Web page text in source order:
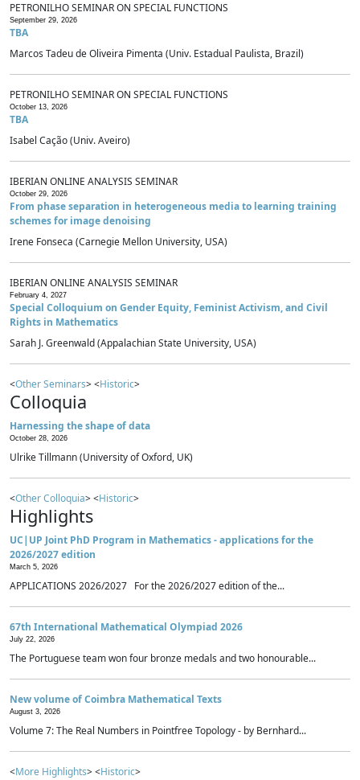
PETRONILHO SEMINAR ON SPECIAL FUNCTIONS
September 29, 2026
TBA
Marcos Tadeu de Oliveira Pimenta (Univ. Estadual Paulista, Brazil)
PETRONILHO SEMINAR ON SPECIAL FUNCTIONS
October 13, 2026
TBA
Isabel Cação (Univ. Aveiro)
IBERIAN ONLINE ANALYSIS SEMINAR
October 29, 2026
From phase separation in heterogeneous media to learning training
schemes for image denoising
Irene Fonseca (Carnegie Mellon University, USA)
IBERIAN ONLINE ANALYSIS SEMINAR
February 4, 2027
Special Colloquium on Gender Equity, Feminist Activism, and Civil
Rights in Mathematics
Sarah J. Greenwald (Appalachian State University, USA)
<Other Seminars> <Historic>
Colloquia
Harnessing the shape of data
October 28, 2026
Ulrike Tillmann (University of Oxford, UK)
<Other Colloquia> <Historic>
Highlights
UC|UP Joint PhD Program in Mathematics - applications for the
2026/2027 edition
March 5, 2026
APPLICATIONS 2026/2027 For the 2026/2027 edition of the...
67th International Mathematical Olympiad 2026
July 22, 2026
The Portuguese team won four bronze medals and two honourable...
New volume of Coimbra Mathematical Texts
August 3, 2026
Volume 7: The Real Numbers in Pointfree Topology - by Bernhard...
<More Highlights> <Historic>